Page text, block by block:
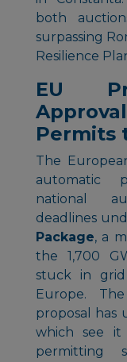
both
surpassing
Resilience
EU
Permits
The
automatic
national
deadlines
Package, a
the 1,700
stuck in grid
Europe.
proposal has
which see
permitting